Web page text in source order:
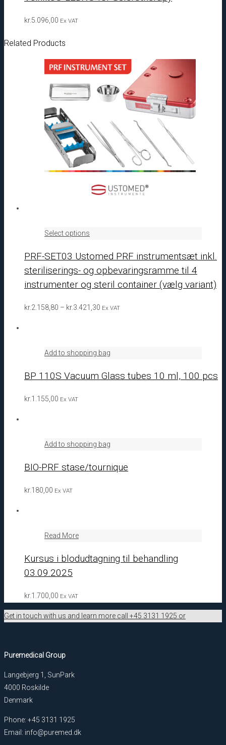
kr.5.096,00 Ex VAT
Related Products
Select options
PRF-SET03 Ustomed PRF instrumentsæt inkl.
steriliserings- og opbevaringsramme til 4
instrumenter og steril container (vælg variant)
kr.2.158,80 – kr.3.421,30 Price
kr.3.421,30
Ex VAT
Add to shopping bag
BP 110S Vacuum Glass tubes 10 ml, 100 pcs
kr.1.155,00 Ex VAT
Add to shopping bag
BIO-PRF stase/tournique
kr.180,00 Ex VAT
Read More
Kursus i blodudtagning til behandling
03.09.2025
kr.1.700,00 Ex VAT
Get in touch with us and learn more call +45 3131 1925 or
Puremedical Group
Langebjerg 1, SunPark
4000 Roskilde
Denmark
Phone: +45 3131 1925
Email: info@puremed.dk